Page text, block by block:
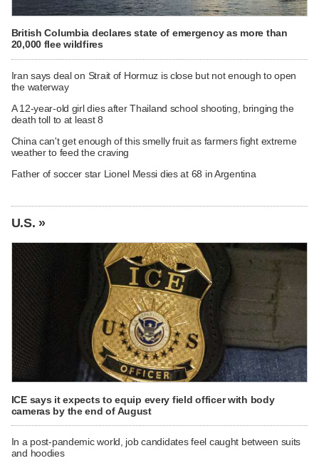
British Columbia declares state of emergency as more than
20,000 flee wildfires
Iran says deal on Strait of Hormuz is close but not enough to open
the waterway
A 12-year-old girl dies after Thailand school shooting, bringing the
death toll to at least 8
China can't get enough of this smelly fruit as farmers fight extreme
weather to feed the craving
Father of soccer star Lionel Messi dies at 68 in Argentina
U.S. »
ICE says it expects to equip every field officer with body
cameras by the end of August
In a post-pandemic world, job candidates feel caught between suits
and hoodies